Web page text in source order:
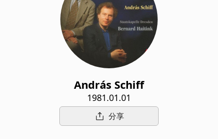
András Schiff
1981.01.01
分享